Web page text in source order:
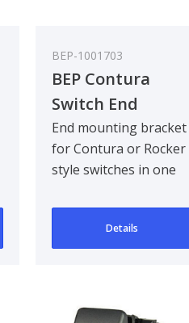
BEP-1001703
BEP Contura
Switch End
Bracket (Left Or
Right) - Bulk Pack
Qty 5
End mounting bracket
for Contura or Rocker
style switches in one
Details